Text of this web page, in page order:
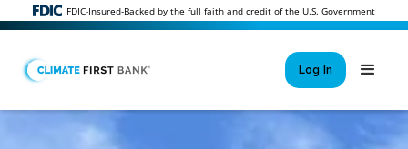
FDIC-Insured-Backed by the full faith and credit of the U.S. Government
Log In